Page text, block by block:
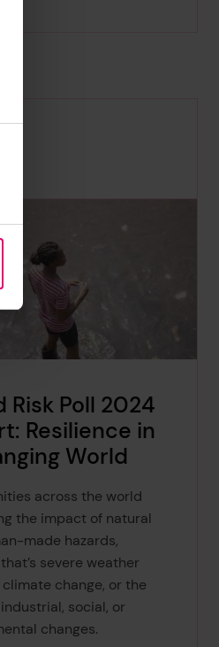
Risk Poll 2024
Resilience in
World
across the world
the impact of natural
made hazards,
severe weather
change, or the
social, or
changes.